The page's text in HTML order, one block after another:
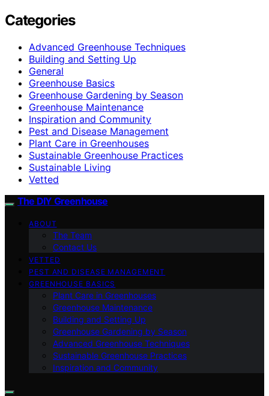
Categories
Advanced Greenhouse Techniques
Building and Setting Up
General
Greenhouse Basics
Greenhouse Gardening by Season
Greenhouse Maintenance
Inspiration and Community
Pest and Disease Management
Plant Care in Greenhouses
Sustainable Greenhouse Practices
Sustainable Living
Vetted
The DIY Greenhouse
ABOUT
The Team
Contact Us
VETTED
PEST AND DISEASE MANAGEMENT
GREENHOUSE BASICS
Plant Care in Greenhouses
Greenhouse Maintenance
Building and Setting Up
Greenhouse Gardening by Season
Advanced Greenhouse Techniques
Sustainable Greenhouse Practices
Inspiration and Community